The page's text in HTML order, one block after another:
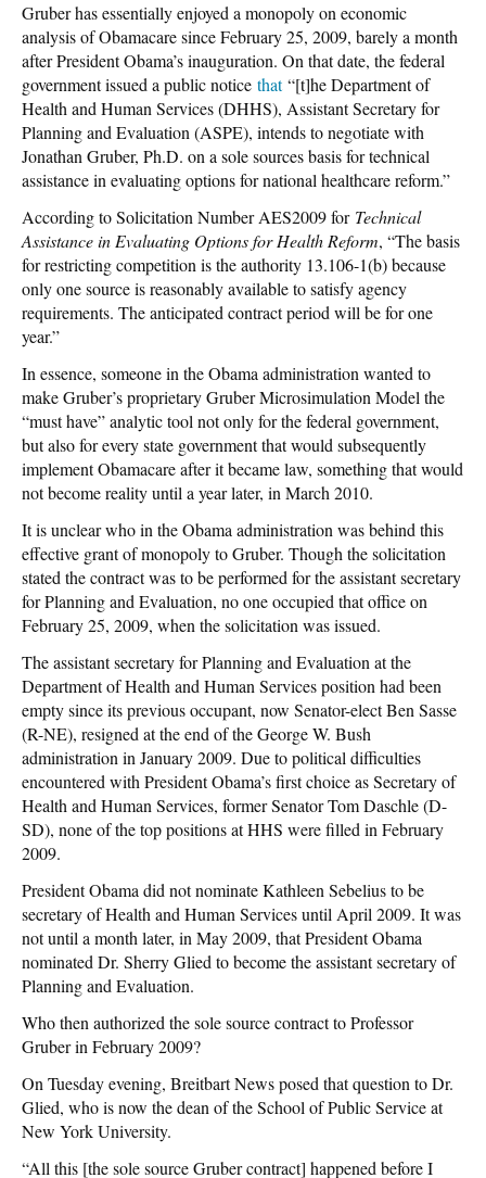
Gruber has essentially enjoyed a monopoly on economic
analysis of Obamacare since February 25, 2009, barely a month
after President Obama’s inauguration. On that date, the federal
government issued a public notice that“[t]he Department of
Health and Human Services (DHHS), Assistant Secretary for
Planning and Evaluation (ASPE), intends to negotiate with
Jonathan Gruber, Ph.D. on a sole sources basis for technical
assistance in evaluating options for national healthcare reform.”
According to Solicitation Number AES2009 for Technical
Assistance in Evaluating Options for Health Reform, “The basis
for restricting competition is the authority 13.106-1(b) because
only one source is reasonably available to satisfy agency
requirements. The anticipated contract period will be for one
year.”
In essence, someone in the Obama administration wanted to
make Gruber’s proprietary Gruber Microsimulation Model the
“must have” analytic tool not only for the federal government,
but also for every state government that would subsequently
implement Obamacare after it became law, something that would
not become reality until a year later, in March 2010.
It is unclear who in the Obama administration was behind this
effective grant of monopoly to Gruber. Though the solicitation
stated the contract was to be performed for the assistant secretary
for Planning and Evaluation, no one occupied that office on
February 25, 2009, when the solicitation was issued.
The assistant secretary for Planning and Evaluation at the
Department of Health and Human Services position had been
empty since its previous occupant, now Senator-elect Ben Sasse
(R-NE), resigned at the end of the George W. Bush
administration in January 2009. Due to political difficulties
encountered with President Obama’s first choice as Secretary of
Health and Human Services, former Senator Tom Daschle (D-
SD), none of the top positions at HHS were filled in February
2009.
President Obama did not nominate Kathleen Sebelius to be
secretary of Health and Human Services until April 2009. It was
not until a month later, in May 2009, that President Obama
nominated Dr. Sherry Glied to become the assistant secretary of
Planning and Evaluation.
Who then authorized the sole source contract to Professor
Gruber in February 2009?
On Tuesday evening, Breitbart News posed that question to Dr.
Glied, who is now the dean of the School of Public Service at
New York University.
“All this [the sole source Gruber contract] happened before I